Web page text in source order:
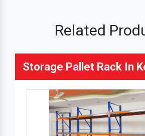
Related
Storage Pallet Rack In